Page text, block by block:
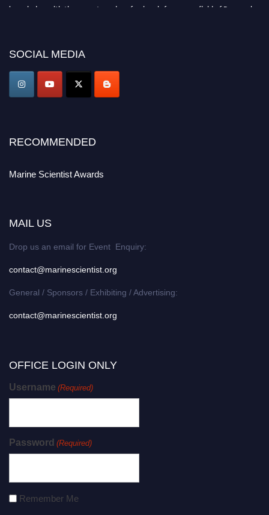
knowledge with the experts and professionals from your field of Research.
today. Join us in San Francisco, United States from March 28-29, 2025 for a
Award Nomination Open Now!
Stay tuned for more updates!
SOCIAL MEDIA
RECOMMENDED
Marine Scientist Awards
MAIL US
Drop us an email for Event Enquiry:
contact@marinescientist.org
General / Sponsors / Exhibiting / Advertising:
contact@marinescientist.org
OFFICE LOGIN ONLY
Username (Required)
Password (Required)
Remember Me